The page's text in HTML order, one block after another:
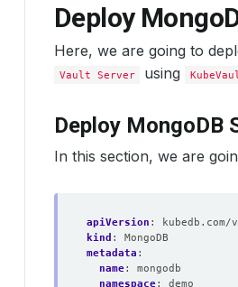
Deploy
Here, we are going to
Vault Server using
Deploy MongoDB
In this section, we are
apiVersion :
kubedb.com/
kind :
MongoDB
metadata :
name:
mongodb
namespace:
demo